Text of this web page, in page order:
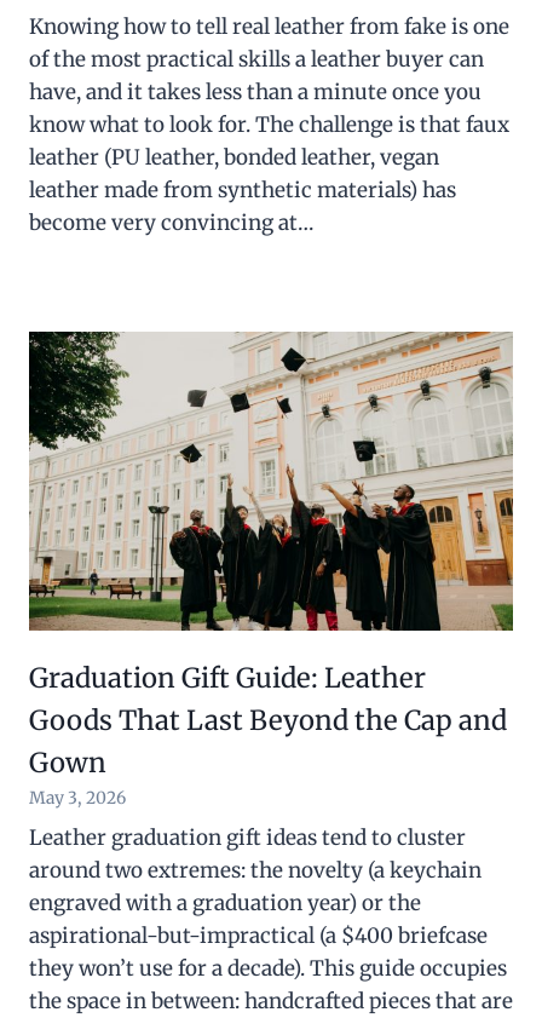
Knowing how to tell real leather from fake is one
of the most practical skills a leather buyer can
have, and it takes less than a minute once you
know what to look for. The challenge is that faux
leather (PU leather, bonded leather, vegan
leather made from synthetic materials) has
become very convincing at…
Graduation Gift Guide: Leather
Goods That Last Beyond the Cap and
Gown
May 3, 2026
Leather graduation gift ideas tend to cluster
around two extremes: the novelty (a keychain
engraved with a graduation year) or the
aspirational-but-impractical (a $400 briefcase
they won’t use for a decade). This guide occupies
the space in between: handcrafted pieces that are